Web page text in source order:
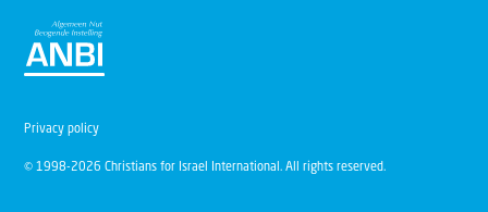
© 1998-2026 Christians for Israel International. All rights reserved.
Privacy policy